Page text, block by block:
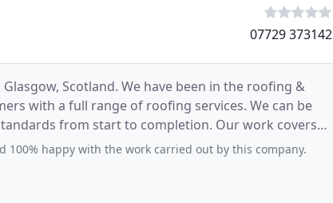
07729 373142
Scotland. We have been in the roofing &
with a full range of roofing services. We can be
from start to completion. Our work covers
100% happy with the work carried out by this company.